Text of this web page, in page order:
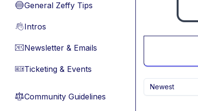
🔵General Zeffy Tips
👋Intros
📧Newsletter & Emails
🎫Ticketing & Events
⚖︎Community Guidelines
Newest